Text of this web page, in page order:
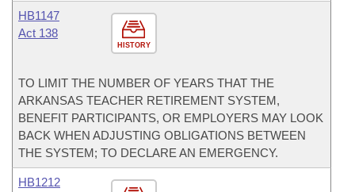
HISTORY
HB1147
Act 138
TO LIMIT THE NUMBER OF YEARS THAT THE
ARKANSAS TEACHER RETIREMENT SYSTEM,
BENEFIT PARTICIPANTS, OR EMPLOYERS MAY LOOK
BACK WHEN ADJUSTING OBLIGATIONS BETWEEN
THE SYSTEM; TO DECLARE AN EMERGENCY.
HB1212